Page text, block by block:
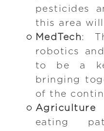
pesticides
this area
MedTech:
robotics
to be a
bringing
of the
Agriculture
eating